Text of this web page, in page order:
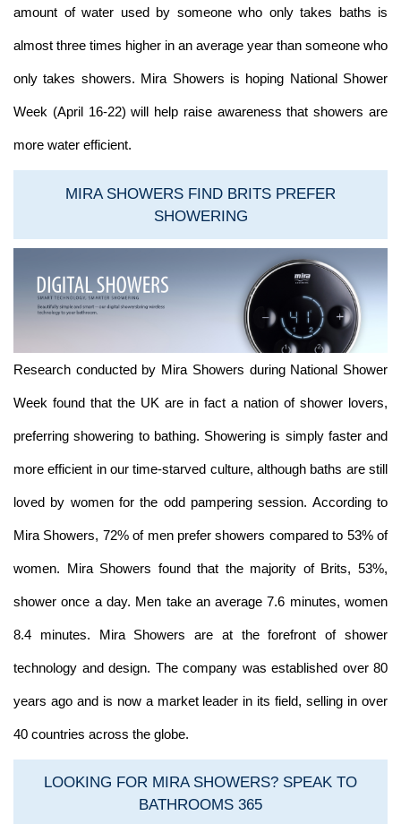
amount of water used by someone who only takes baths is
almost three times higher in an average year than someone who
only takes showers. Mira Showers is hoping National Shower
Week (April 16-22) will help raise awareness that showers are
more water efficient.
MIRA SHOWERS FIND BRITS PREFER
SHOWERING
Research conducted by Mira Showers during National Shower
Week found that the UK are in fact a nation of shower lovers,
preferring showering to bathing. Showering is simply faster and
more efficient in our time-starved culture, although baths are still
loved by women for the odd pampering session. According to
Mira Showers, 72% of men prefer showers compared to 53% of
women. Mira Showers found that the majority of Brits, 53%,
shower once a day. Men take an average 7.6 minutes, women
8.4 minutes. Mira Showers are at the forefront of shower
technology and design. The company was established over 80
years ago and is now a market leader in its field, selling in over
40 countries across the globe.
LOOKING FOR MIRA SHOWERS? SPEAK TO
BATHROOMS 365